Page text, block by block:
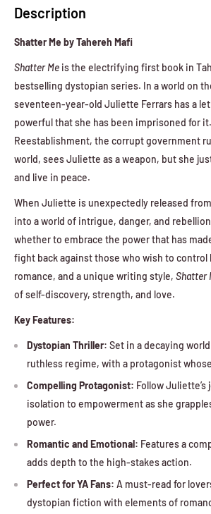
Description
Shatter Me by Tahereh Mafi
Shatter Me is the electrifying first book in
bestselling dystopian series. In a world on
seventeen-year-old Juliette Ferrars has a
powerful that she has been imprisoned for
Reestablishment, the corrupt government
world, sees Juliette as a weapon, but she
and live in peace.
When Juliette is unexpectedly released
into a world of intrigue, danger, and
whether to embrace the power that has
fight back against those who wish to control
romance, and a unique writing style, Shatter
of self-discovery, strength, and love.
Key Features:
Dystopian Thriller: Set in a decaying
ruthless regime, with a protagonist
Compelling Protagonist: Follow Juliette’s
isolation to empowerment as she
power.
Romantic and Emotional: Features a
adds depth to the high-stakes action.
Perfect for YA Fans: A must-read for
dystopian fiction with elements of